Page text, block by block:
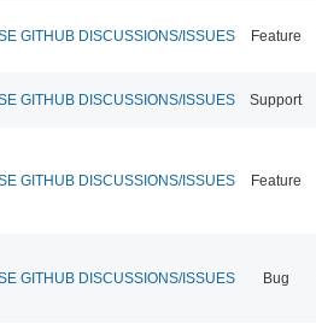
GITHUB DISCUSSIONS/ISSUES Feature
GITHUB DISCUSSIONS/ISSUES Support
GITHUB DISCUSSIONS/ISSUES Feature
GITHUB DISCUSSIONS/ISSUES Bug